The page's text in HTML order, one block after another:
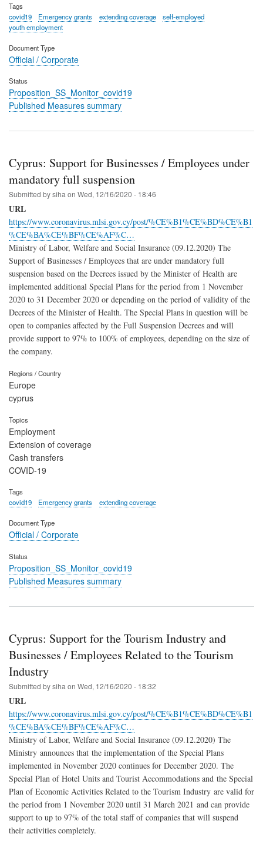
Tags
covid19
Emergency grants extending coverage
self-employed
youth employment
Document Type
Official / Corporate
Status
Proposition_SS_Monitor_covid19
Published Measures summary
Cyprus: Support for Businesses / Employees under
mandatory full suspension
Submitted bysiha on Wed, 12/16/2020 - 18:46
URL
https://www.coronavirus.mlsi.gov.cy/post/%CE%B1%CE%BD%CE%B1
%CE%BA%CE%BF%CE%AF%C…
Ministry of Labor, Welfare and Social Insurance (09.12.2020) The
Support of Businesses / Employees that are under mandatory full
suspension based on the Decrees issued by the Minister of Health are
implemented additional Special Plans for the period from 1 November
2020 to 31 December 2020 or depending on the period of validity of the
Decrees of the Minister of Health. The Special Plans in question will be
open to companies affected by the Full Suspension Decrees and will
provide support to 97% to 100% of employees, depending on the size of
the company.
Regions / Country
Europe
cyprus
Topics
Employment
Extension of coverage
Cash transfers
COVID-19
Tags
covid19
Emergency grants extending coverage
Document Type
Official / Corporate
Status
Proposition_SS_Monitor_covid19
Published Measures summary
Cyprus: Support for the Tourism Industry and
Businesses / Employees Related to the Tourism
Industry
Submitted bysiha on Wed, 12/16/2020 - 18:32
URL
https://www.coronavirus.mlsi.gov.cy/post/%CE%B1%CE%BD%CE%B1
%CE%BA%CE%BF%CE%AF%C…
Ministry of Labor, Welfare and Social Insurance (09.12.2020) The
Ministry announces that the implementation of the Special Plans
implemented in November 2020 continues for December 2020. The
Special Plan of Hotel Units and Tourist Accommodations and the Special
Plan of Economic Activities Related to the Tourism Industry are valid for
the period from 1 November 2020 until 31 March 2021 and can provide
support to up to 97% of the total staff of companies that will suspend
their activities completely.